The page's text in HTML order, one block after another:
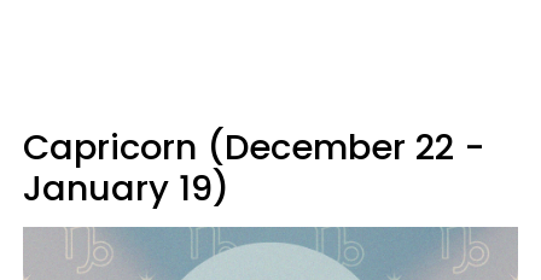
Capricorn (December 22 -
January 19)